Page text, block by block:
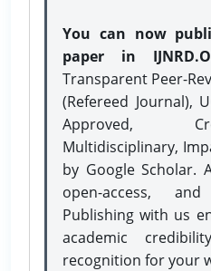
You can now
paper in
Transparent Peer-
(Refereed Journal),
Approved,
Multidisciplinary,
by Google Scholar.
open-access,
Publishing with us
academic
recognition for your